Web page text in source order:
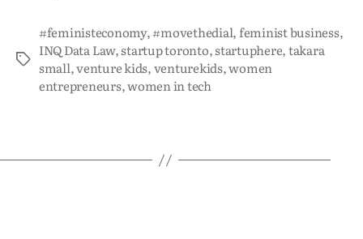
#feministeconomy,#movethedial,feminist business,
INQ Data Law,startup toronto,startuphere,takara
small,venture kids,venturekids,women
entrepreneurs,women in tech